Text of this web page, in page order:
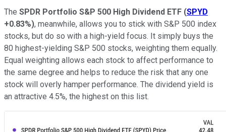
The SPDR Portfolio S&P 500 High Dividend ETF (SPYD
+0.83%), meanwhile, allows you to stick with S&P 500 index
stocks, but do so with a high-yield focus. It simply buys the
80 highest-yielding S&P 500 stocks, weighting them equally.
Equal weighting allows each stock to affect performance to
the same degree and helps to reduce the risk that any one
stock will overly hamper performance. The dividend yield is
an attractive 4.5%, the highest on this list.